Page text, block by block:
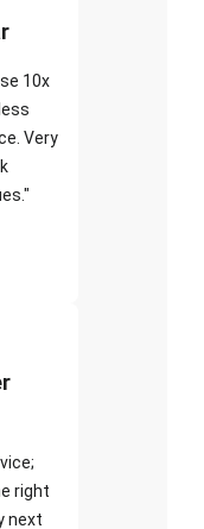
10x
Very
right
next